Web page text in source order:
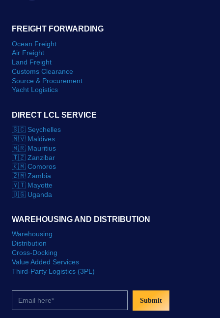
FREIGHT FORWARDING
Ocean Freight
Air Freight
Land Freight
Customs Clearance
Source & Procurement
Yacht Logistics
DIRECT LCL SERVICE
🇸🇨 Seychelles
🇲🇻 Maldives
🇲🇷 Mauritius
🇹🇿 Zanzibar
🇰🇲 Comoros
🇿🇲 Zambia
🇾🇹 Mayotte
🇺🇬 Uganda
WAREHOUSING AND DISTRIBUTION
Warehousing
Distribution
Cross-Docking
Value Added Services
Third-Party Logistics (3PL)
Submit